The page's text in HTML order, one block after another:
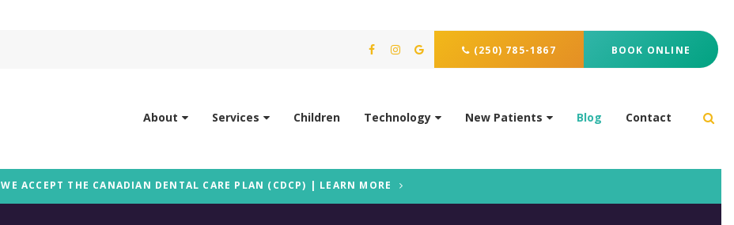
(250) 785-1867 BOOK ONLINE
About Services Children Technology New Patients Blog Contact
WE ACCEPT THE CANADIAN DENTAL CARE PLAN (CDCP) | LEARN MORE